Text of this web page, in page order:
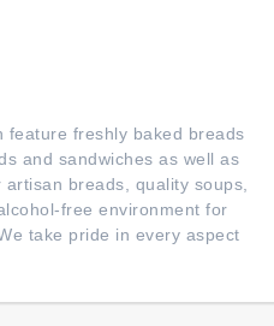
feature freshly baked breads
and sandwiches as well as
breads, quality soups,
free environment for
take pride in every aspect